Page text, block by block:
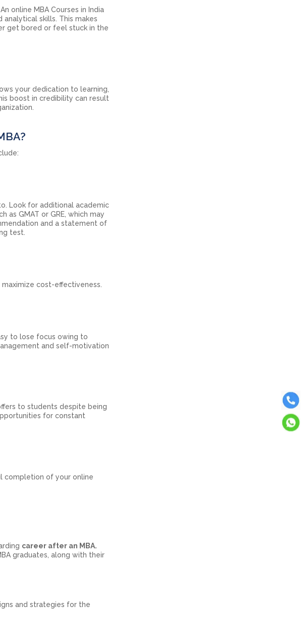
online MBA Courses in India
skills. This makes
get bored or feel stuck in the
your dedication to learning,
boost in credibility can result
Look for additional academic
as GMAT or GRE, which may
and a statement of
test.
cost-effectiveness.
to lose focus owing to
and self-motivation
to students despite being
for constant
completion of your online
career after an MBA.
graduates, along with their
and strategies for the